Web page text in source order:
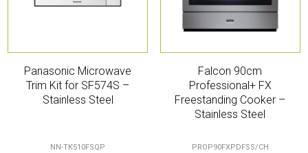
Panasonic Microwave
Trim Kit for SF574S –
Stainless Steel
NN-TK510FSQP
Falcon 90cm
Professional+ FX
Freestanding Cooker –
Stainless Steel
PROP90FXPDFSS/CH